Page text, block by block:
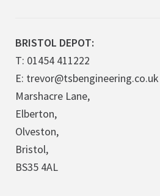
BRISTOL DEPOT:
T: 01454 411222
E: trevor@tsbengineering.co.uk
Marshacre Lane,
Elberton,
Olveston,
Bristol,
BS35 4AL